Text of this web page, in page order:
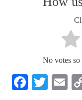
No votes